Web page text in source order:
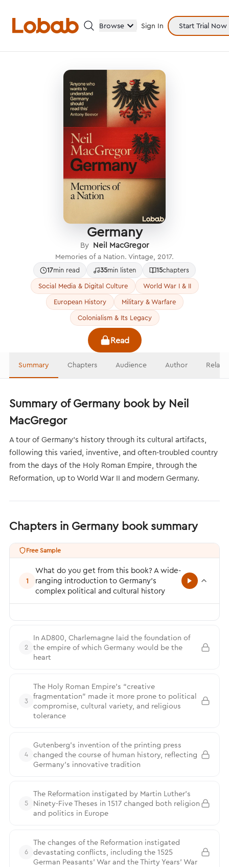
Browse Sign In Start Trial Now
Categories
Hmm!
There are no books in shelf yet.
Germany
By Neil MacGregor
Memories of a Nation. Vintage, 2017.
17min read 35min listen 15chapters
Social Media & Digital Culture
World War I & II
European History
Military & Warfare
Colonialism & Its Legacy
Read
Summary Chapters Audience Author
Summary of Germany book by Neil
MacGregor
A tour of Germany’s history through its cultural artifacts,
following this varied, inventive, and often-troubled country
from the days of the Holy Roman Empire, through the
Reformation, up to World War II and modern Germany.
Chapters in Germany book summary
Free Sample
1
What do you get from this book? A wide-
ranging introduction to Germany’s
complex political and cultural history
2
In AD800, Charlemagne laid the foundation of
the empire of which Germany would be the
heart
3
The Holy Roman Empire’s “creative
fragmentation” made it more prone to political
compromise, cultural variety, and religious
tolerance
4
Gutenberg’s invention of the printing press
changed the course of human history, reflecting
Germany’s innovative tradition
5
The Reformation instigated by Martin Luther’s
Ninety-Five Theses in 1517 changed both religion
and politics in Europe
6
The changes of the Reformation instigated
devastating conflicts, including the 1525
German Peasants’ War and the Thirty Years’ War